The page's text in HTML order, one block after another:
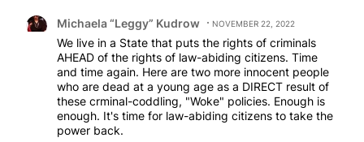
Michaela “Leggy” Kudrow NOVEMBER 22, 2022
We live in a State that puts the rights of criminals
AHEAD of the rights of law-abiding citizens. Time
and time again. Here are two more innocent people
who are dead at a young age as a DIRECT result of
these crminal-coddling, "Woke" policies. Enough is
enough. It's time for law-abiding citizens to take the
power back.